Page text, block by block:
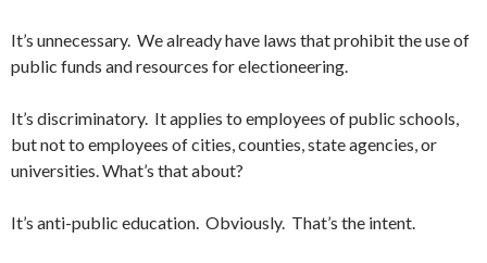
It’s unnecessary. We already have laws that prohibit the use of
public funds and resources for electioneering.
It’s discriminatory. It applies to employees of public schools,
but not to employees of cities, counties, state agencies, or
universities. What’s that about?
It’s anti-public education. Obviously. That’s the intent.